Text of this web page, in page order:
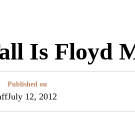
Is Floyd
Published on
July 12, 2012